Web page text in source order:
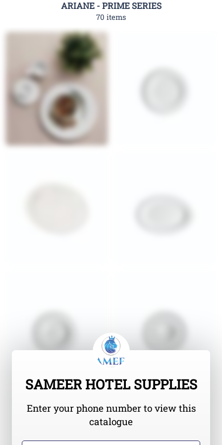
ARIANE - PRIME SERIES
70 items
SAMEER HOTEL SUPPLIES
Enter your phone number to view this
catalogue